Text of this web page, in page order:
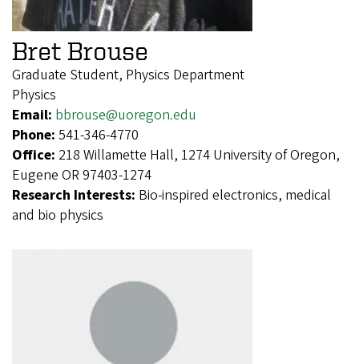
Bret Brouse
Graduate Student, Physics Department
Physics
Email: bbrouse@uoregon.edu
Phone: 541-346-4770
Office: 218 Willamette Hall, 1274 University of Oregon,
Eugene OR 97403-1274
Research Interests: Bio-inspired electronics, medical
and bio physics